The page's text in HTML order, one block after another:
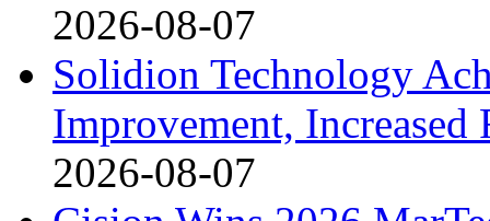
2026-08-07
Solidion Technology
Improvement, Increased
2026-08-07